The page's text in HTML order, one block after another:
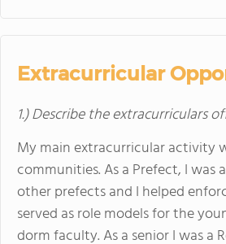
Extracurricular
1.) Describe the extracurriculars
My main extracurricular activity
communities. As a Prefect, I
other prefects and I helped
served as role models for the
dorm faculty. As a senior I was a